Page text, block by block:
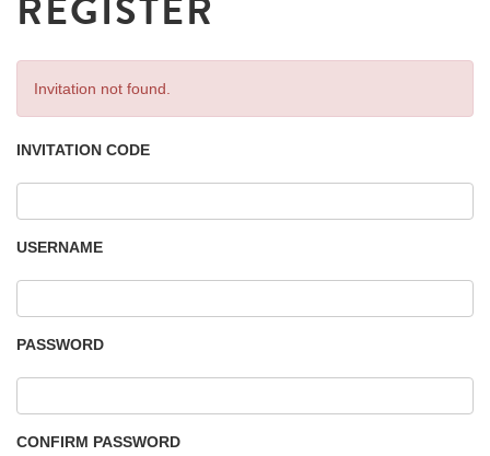
Invitation not found.
INVITATION CODE
USERNAME
PASSWORD
CONFIRM PASSWORD